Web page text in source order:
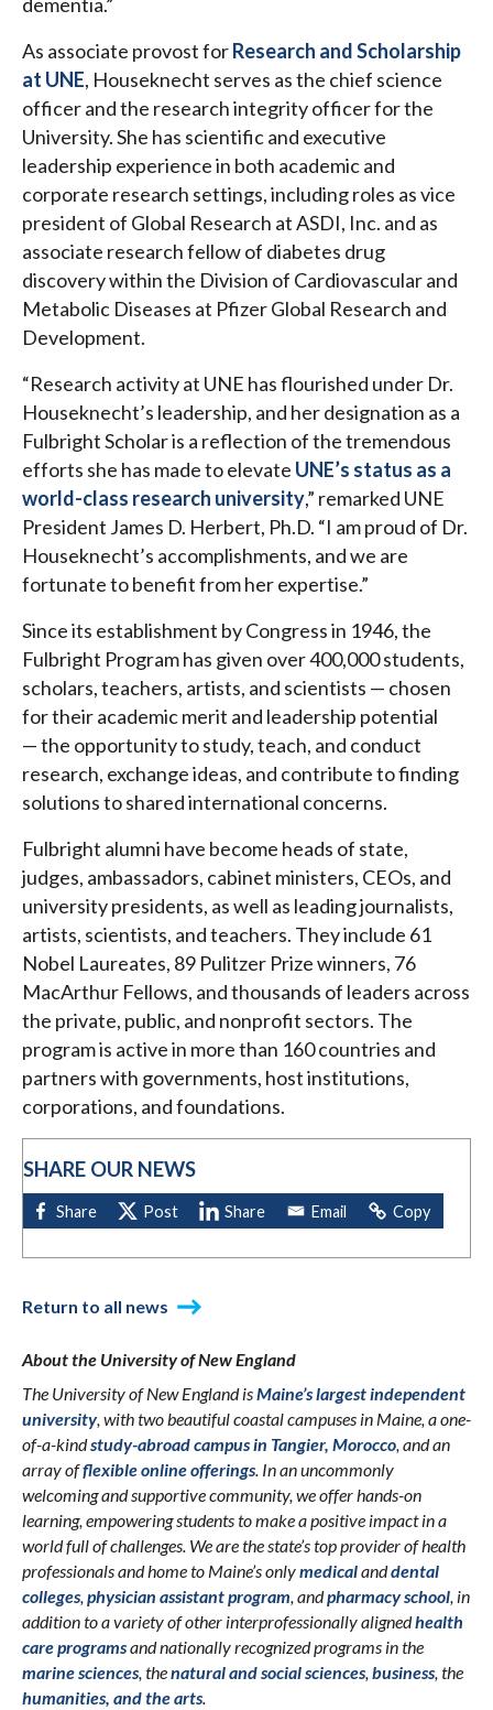
As associate provost forResearch and Scholarship
at UNE, Houseknecht serves as the chief science
officer and the research integrity officer for the
University. She has scientific and executive
leadership experience in both academic and
corporate research settings, including roles as vice
president of Global Research at ASDI, Inc. and as
associate research fellow of diabetes drug
discovery within the Division of Cardiovascular and
Metabolic Diseases at Pfizer Global Research and
Development.
“Research activity at UNE has flourished under Dr.
Houseknecht’s leadership, and her designation as a
Fulbright Scholar is a reflection of the tremendous
efforts she has made to elevate UNE’s status as a
world-class research university,” remarked UNE
President James D. Herbert, Ph.D. “I am proud of Dr.
Houseknecht’s accomplishments, and we are
fortunate to benefit from her expertise.”
Since its establishment by Congress in 1946, the
Fulbright Program has given over 400,000 students,
scholars, teachers, artists, and scientists — chosen
for their academic merit and leadership potential
— the opportunity to study, teach, and conduct
research, exchange ideas, and contribute to finding
solutions to shared international concerns.
Fulbright alumni have become heads of state,
judges, ambassadors, cabinet ministers, CEOs, and
university presidents, as well as leading journalists,
artists, scientists, and teachers. They include 61
Nobel Laureates, 89 Pulitzer Prize winners, 76
MacArthur Fellows, and thousands of leaders across
the private, public, and nonprofit sectors. The
program is active in more than 160 countries and
partners with governments, host institutions,
corporations, and foundations.
SHARE OUR NEWS
Return to all news
About the University of New England
The University of New England isMaine’s largest independent
university, with two beautiful coastal campuses in Maine, a one-
of-a-kindstudy-abroad campus in Tangier, Morocco, and an
array offlexible online offerings. In an uncommonly
welcoming and supportive community, we offer hands-on
learning, empowering students to make a positive impact in a
world full of challenges. We are the state’s top provider of health
professionals and home to Maine’s onlymedicalanddental
colleges,physician assistant program, andpharmacy school, in
addition to a variety of other interprofessionally alignedhealth
care programsand nationally recognized programs in the
marine sciences, thenatural and social sciences,business, the
humanities, and the arts.